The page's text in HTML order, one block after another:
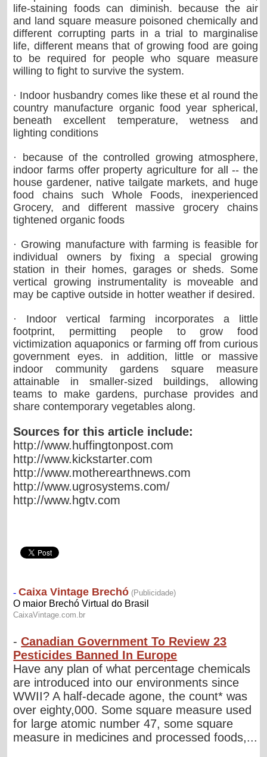
life-staining foods can diminish. because the air
and land square measure poisoned chemically and
different corrupting parts in a trial to marginalise
life, different means that of growing food are going
to be required for people who square measure
willing to fight to survive the system.
· Indoor husbandry comes like these et al round the
country manufacture organic food year spherical,
beneath excellent temperature, wetness and
lighting conditions
· because of the controlled growing atmosphere,
indoor farms offer property agriculture for all -- the
house gardener, native tailgate markets, and huge
food chains such Whole Foods, inexperienced
Grocery, and different massive grocery chains
tightened organic foods
· Growing manufacture with farming is feasible for
individual owners by fixing a special growing
station in their homes, garages or sheds. Some
vertical growing instrumentality is moveable and
may be captive outside in hotter weather if desired.
· Indoor vertical farming incorporates a little
footprint, permitting people to grow food
victimization aquaponics or farming off from curious
government eyes. in addition, little or massive
indoor community gardens square measure
attainable in smaller-sized buildings, allowing
teams to make gardens, purchase provides and
share contemporary vegetables along.
Sources for this article include:
http://www.huffingtonpost.com
http://www.kickstarter.com
http://www.motherearthnews.com
http://www.ugrosystems.com/
http://www.hgtv.com
-Canadian Government To Review 23
Pesticides Banned In Europe
Have any plan of what percentage chemicals
are introduced into our environments since
WWII? A half-decade agone, the count* was
over eighty,000. Some square measure used
for large atomic number 47, some square
measure in medicines and processed foods,...